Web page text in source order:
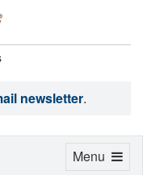
newsletter.
Toggle
Menu